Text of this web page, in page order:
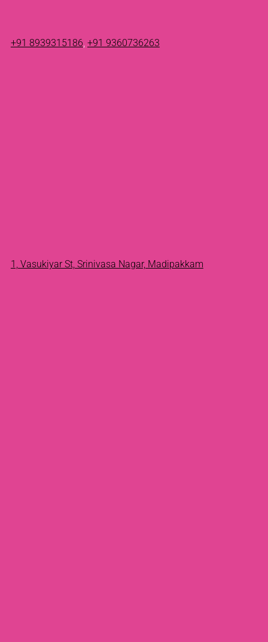
+91 8939315186, +91 9360736263
1, Vasukiyar St, Srinivasa Nagar, Madipakkam